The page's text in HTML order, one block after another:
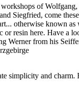
of Wolfgang,
Siegfried, come
otherwise known as
or resin here. Have a
Werner from his
simplicity and charm.